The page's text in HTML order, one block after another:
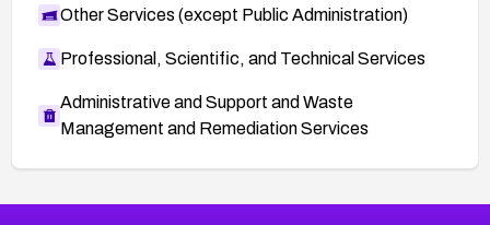
Other Services (except Public Administration)
Professional, Scientific, and Technical Services
Administrative and Support and Waste
Management and Remediation Services